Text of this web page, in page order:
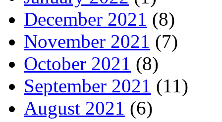
December 2021 (8)
November 2021 (7)
October 2021 (8)
September 2021 (11)
August 2021 (6)